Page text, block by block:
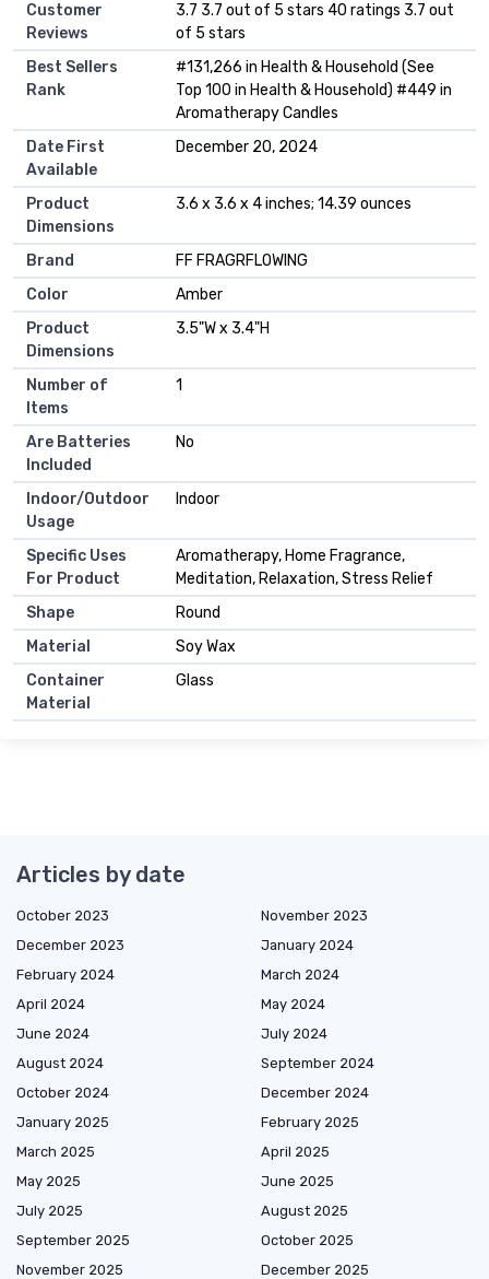
Customer
Reviews
3.7 3.7 out of 5 stars 40 ratings 3.7 out
of 5 stars
Best Sellers
Rank
#131,266 in Health & Household (See
Top 100 in Health & Household) #449 in
Aromatherapy Candles
Date First
Available
December 20, 2024
Product
Dimensions
3.6 x 3.6 x 4 inches; 14.39 ounces
Brand
FF FRAGRFLOWING
Color
Amber
Product
Dimensions
3.5"W x 3.4"H
Number of
Items
1
Are Batteries
Included
No
Indoor/Outdoor
Usage
Indoor
Specific Uses
For Product
Aromatherapy, Home Fragrance,
Meditation, Relaxation, Stress Relief
Shape
Round
Material
Soy Wax
Container
Material
Glass
Articles by date
October 2023
November 2023
December 2023
January 2024
February 2024
March 2024
April 2024
May 2024
June 2024
July 2024
August 2024
September 2024
October 2024
December 2024
January 2025
February 2025
March 2025
April 2025
May 2025
June 2025
July 2025
August 2025
September 2025
October 2025
November 2025
December 2025